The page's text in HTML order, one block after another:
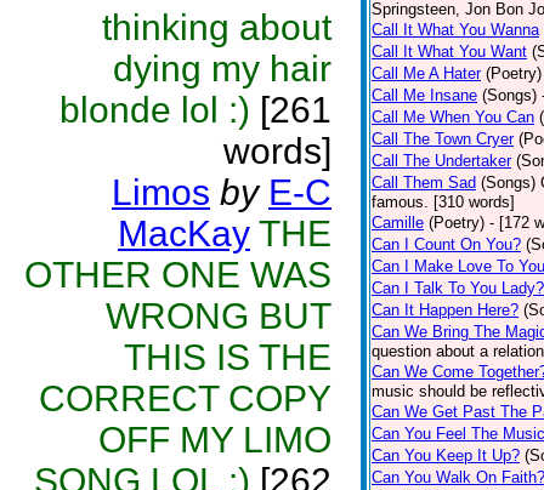
thinking about
dying my hair
blonde lol :) [261
words]
Limos by E-C
MacKay THE
OTHER ONE WAS
WRONG BUT
THIS IS THE
CORRECT COPY
OFF MY LIMO
SONG LOL :) [262
Springsteen, Jon Bon
Call It What You Wanna
Call It What You Want
Call Me A Hater (Poetry)
Call Me Insane (Songs)
Call Me When You Can
Call The Town Cryer
Call The Undertaker
Call Them Sad (Songs)
famous. [310 words]
Camille (Poetry) - [172
Can I Count On You?
Can I Make Love To
Can I Talk To You Lady?
Can It Happen Here?
Can We Bring The
question about a
Can We Come
music should be
Can We Get Past The
Can You Feel The
Can You Keep It Up?
Can You Walk On Faith?